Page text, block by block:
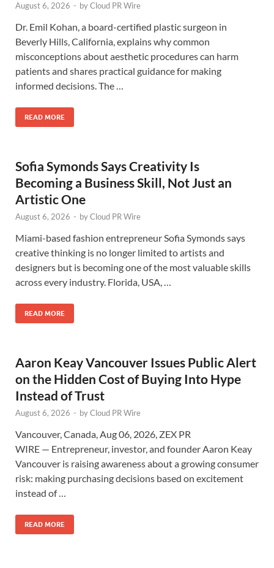
August 6, 2026 - byCloud PR Wire
Dr. Emil Kohan, a board-certified plastic surgeon in
Beverly Hills, California, explains why common
misconceptions about aesthetic procedures can harm
patients and shares practical guidance for making
informed decisions. The …
READ MORE
Sofia Symonds Says Creativity Is
Becoming a Business Skill, Not Just an
Artistic One
August 6, 2026 - byCloud PR Wire
Miami-based fashion entrepreneur Sofia Symonds says
creative thinking is no longer limited to artists and
designers but is becoming one of the most valuable skills
across every industry. Florida, USA, …
READ MORE
Aaron Keay Vancouver Issues Public Alert
on the Hidden Cost of Buying Into Hype
Instead of Trust
August 6, 2026 - byCloud PR Wire
Vancouver, Canada, Aug 06, 2026, ZEX PR
WIRE — Entrepreneur, investor, and founder Aaron Keay
Vancouver is raising awareness about a growing consumer
risk: making purchasing decisions based on excitement
instead of …
READ MORE